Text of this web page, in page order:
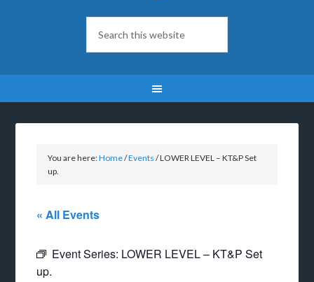
You are here:Home/Events /LOWER LEVEL – KT&P Set
up.
« All Events
Event Series: LOWER LEVEL – KT&P Set
up.